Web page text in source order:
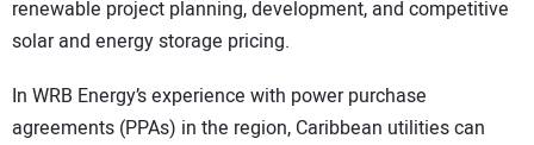
renewable project planning, development, and competitive
solar and energy storage pricing.
In WRB Energy’s experience with power purchase
agreements (PPAs) in the region, Caribbean utilities can